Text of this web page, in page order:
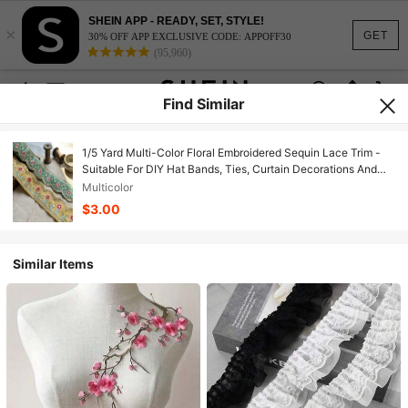
GET
×
SHEIN APP - READY, SET, STYLE!
30% OFF APP EXCLUSIVE CODE: APPOFF30
(95,960)
Find Similar
1/5 Yard Multi-Color Floral Embroidered Sequin Lace Trim -
Suitable For DIY Hat Bands, Ties, Curtain Decorations And
Other Sewing Projects, Crafts, Home Decor, Fashion Design,
Chinese Style And Christmas Gift Packaging, DIY Clothing
And Beginner Sewing
Multicolor
$3.00
Similar Items